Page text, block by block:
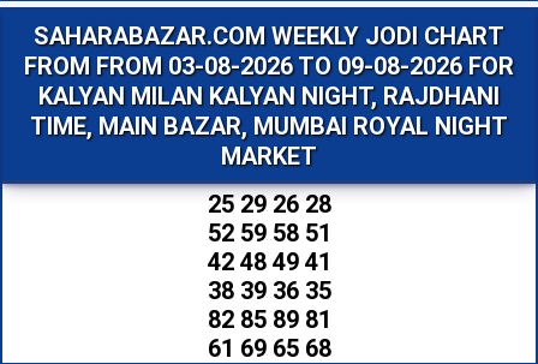
SAHARABAZAR.COM WEEKLY JODI CHART
FROM FROM 03-08-2026 TO 09-08-2026 FOR
KALYAN MILAN KALYAN NIGHT, RAJDHANI
TIME, MAIN BAZAR, MUMBAI ROYAL NIGHT
MARKET
25 29 26 28
52 59 58 51
42 48 49 41
38 39 36 35
82 85 89 81
61 69 65 68